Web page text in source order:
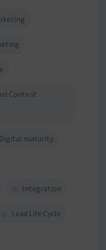
Content
Digital maturity
Integration
Lead Life Cycle